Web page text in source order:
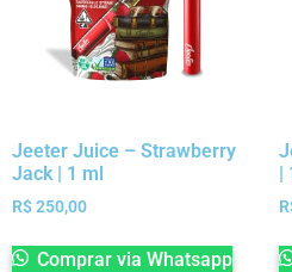
Jeeter Juice – Strawberry
Jack | 1 ml
R$250,00
Comprar via Whatsapp
|